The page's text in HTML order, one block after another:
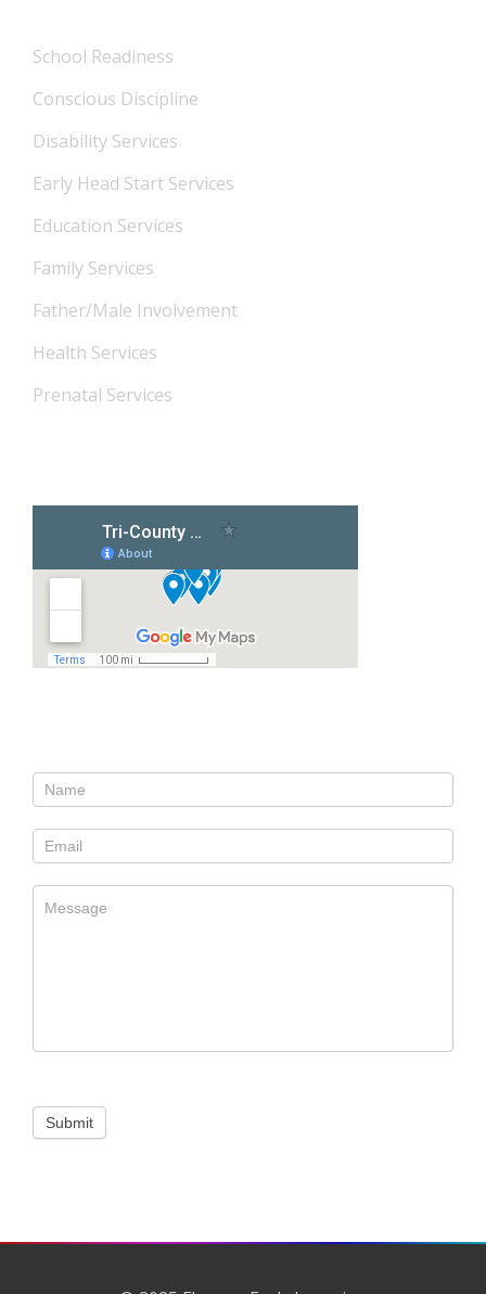
School Readiness
Conscious Discipline
Disability Services
Early Head Start Services
Education Services
Family Services
Father/Male Involvement
Health Services
Prenatal Services
Contact
Us
Submit